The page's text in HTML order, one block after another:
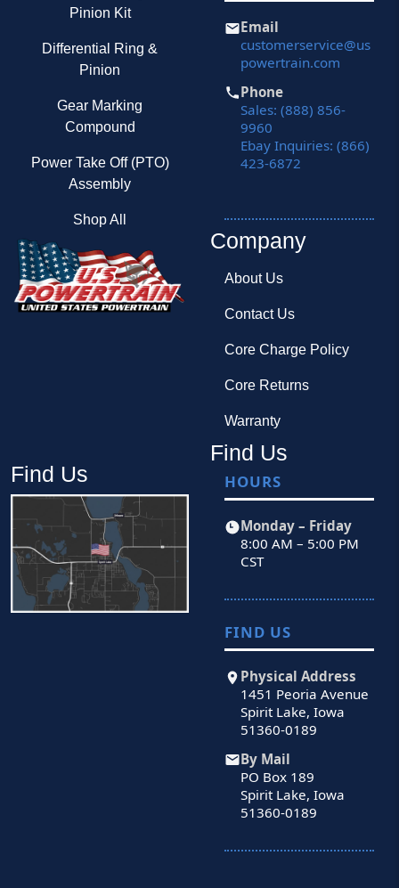
Pinion Kit
Differential Ring &
Pinion
Gear Marking
Compound
Power Take Off (PTO)
Assembly
Shop All
Email
customerservice@us
powertrain.com
Phone
Sales: (888) 856-
9960
Ebay Inquiries: (866)
423-6872
Company
About Us
Contact Us
Core Charge Policy
Core Returns
Warranty
Find Us
Find Us
HOURS
Monday – Friday
8:00 AM – 5:00 PM
CST
FIND US
Physical Address
1451 Peoria Avenue
Spirit Lake, Iowa
51360-0189
By Mail
PO Box 189
Spirit Lake, Iowa
51360-0189